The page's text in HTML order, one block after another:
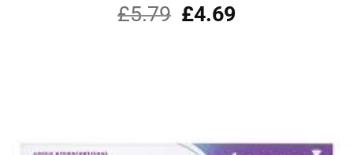
Rated
4.50out
£5.79
Original
price
£4.69Current